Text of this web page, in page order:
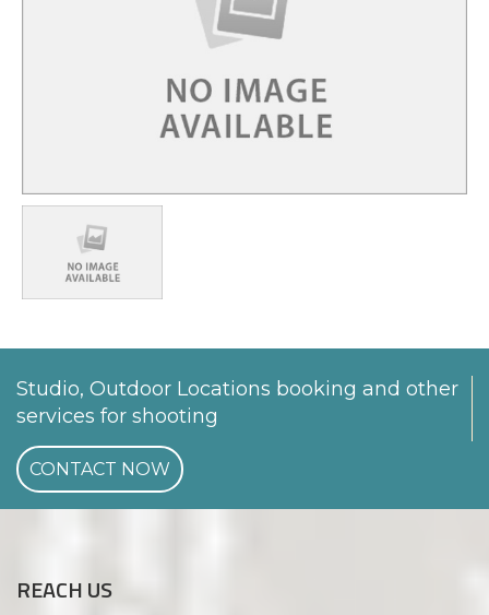
Studio, Outdoor Locations booking and other
services for shooting
CONTACT NOW
REACHUS